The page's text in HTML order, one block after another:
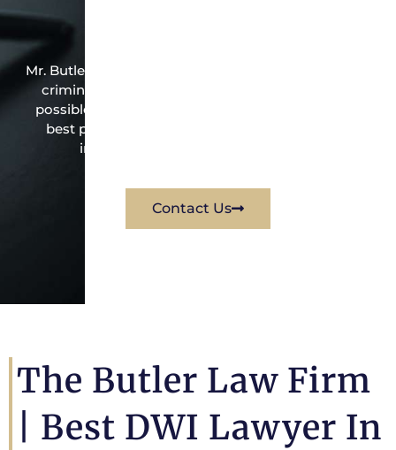
Mr. Butler is the owner of this Westmoreland-based
criminal law office. Mr. Butler will do everything
possible under the law to resolve the issue in the
best possible way for his client. Contact them
immediately for a free consultation.
Contact Us
The Butler Law Firm
| Best DWI Lawyer In